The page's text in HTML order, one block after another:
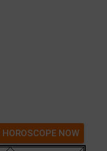
HOROSCOPE NOW